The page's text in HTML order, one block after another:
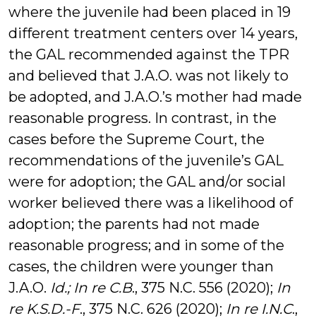
where the juvenile had been placed in 19
different treatment centers over 14 years,
the GAL recommended against the TPR
and believed that J.A.O. was not likely to
be adopted, and J.A.O.’s mother had made
reasonable progress. In contrast, in the
cases before the Supreme Court, the
recommendations of the juvenile’s GAL
were for adoption; the GAL and/or social
worker believed there was a likelihood of
adoption; the parents had not made
reasonable progress; and in some of the
cases, the children were younger than
J.A.O. Id.; In re C.B., 375 N.C. 556 (2020); In
re K.S.D.-F., 375 N.C. 626 (2020); In re I.N.C.,